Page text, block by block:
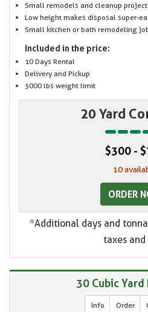
Small remodels and cleanup
Low height makes disposal super-
Small kitchen or bath remodeling
Included in the price:
10 Days Rental
Delivery and Pickup
3000 lbs weight limit
20 Yard
$300 -
10
ORDER
*Additional days and
taxes
30 Cubic
Info Order